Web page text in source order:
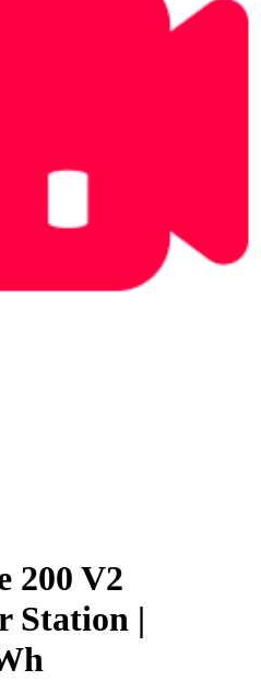
200 V2
Station |